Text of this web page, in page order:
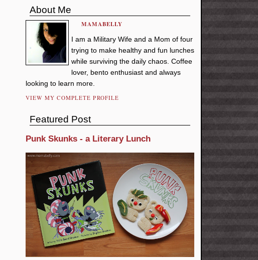
About Me
MAMABELLY
I am a Military Wife and a Mom of four
trying to make healthy and fun lunches
while surviving the daily chaos. Coffee
lover, bento enthusiast and always
looking to learn more.
VIEW MY COMPLETE PROFILE
Featured Post
Punk Skunks - a Literary Lunch